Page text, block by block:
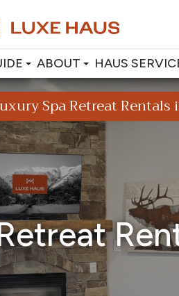
ABOUT HAUS
Spa Retreat Rentals